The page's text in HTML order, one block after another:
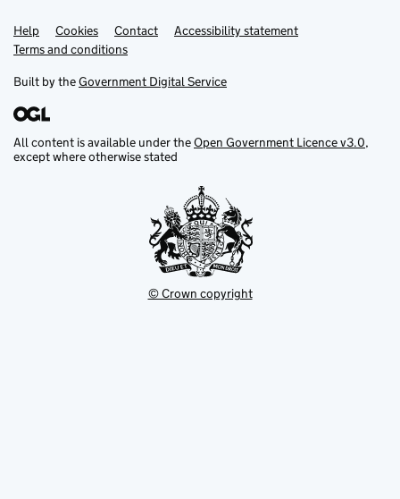
Support links
Help Cookies Contact
Accessibility statement
Terms and conditions
Built by theGovernment Digital Service
All content is available under theOpen Government Licence v3.0,
except where otherwise stated
© Crown copyright